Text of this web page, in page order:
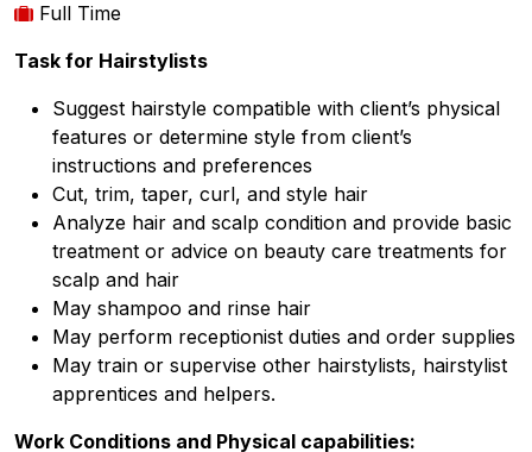
Full Time
Task for Hairstylists
Suggest hairstyle compatible with client’s physical
features or determine style from client’s
instructions and preferences
Cut, trim, taper, curl, and style hair
Analyze hair and scalp condition and provide basic
treatment or advice on beauty care treatments for
scalp and hair
May shampoo and rinse hair
May perform receptionist duties and order supplies
May train or supervise other hairstylists, hairstylist
apprentices and helpers.
Work Conditions and Physical capabilities: